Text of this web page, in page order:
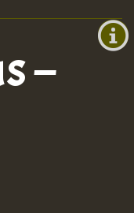
+0)
–